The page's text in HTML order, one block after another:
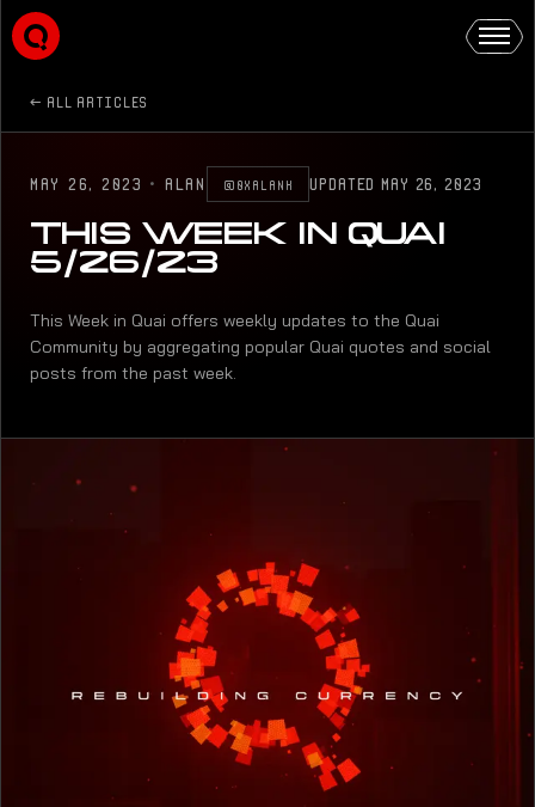
ALL ARTICLES
MAY 26, 2023 · ALAN @0XALANK UPDATEDMAY 26, 2023
THIS WEEK IN QUAI
5/26/23
This Week in Quai offers weekly updates to the Quai
Community by aggregating popular Quai quotes and social
posts from the past week.